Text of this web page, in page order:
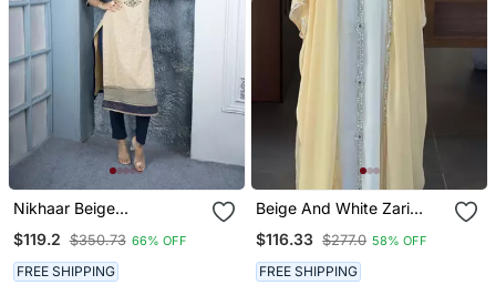
Nikhaar Beige
Cut Kurta & Kurta & Pants
Set
$119.2 $350.73 66% OFF
FREE SHIPPING
Beige And White Zari
Georgette Casual Stitched
Wedding Party Wear
Dress
$116.33 $277.0 58% OFF
FREE SHIPPING